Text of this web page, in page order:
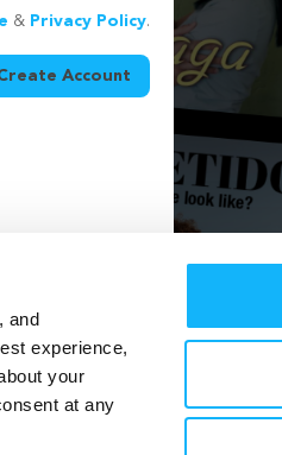
and
experience,
your
at any
& Privacy Policy.
Account